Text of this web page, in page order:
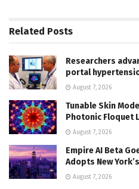
Related Posts
Researchers
portal
August 7, 2026
Tunable Skin
Photonic Floquet
August 7, 2026
Empire AI Beta
Adopts New
August 7, 2026